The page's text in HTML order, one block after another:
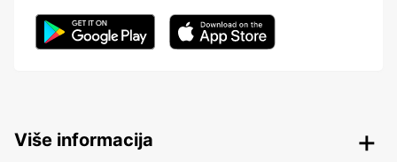
Više informacija